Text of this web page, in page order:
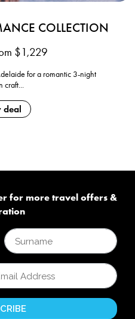
COLLECTION
$1,229
for a romantic 3-night
craft...
deal
for more travel offers &